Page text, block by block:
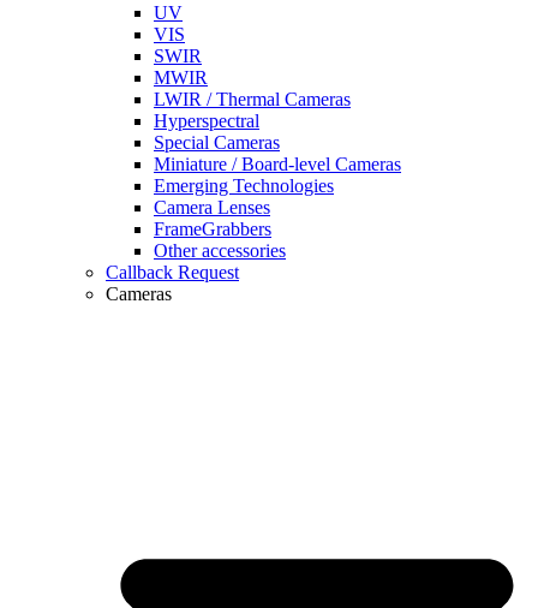
UV
VIS
SWIR
MWIR
LWIR / Thermal Cameras
Hyperspectral
Special Cameras
Miniature / Board-level Cameras
Emerging Technologies
Camera Lenses
FrameGrabbers
Other accessories
Callback Request
Cameras